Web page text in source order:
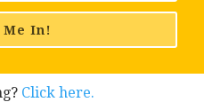
Me In!
Click here.